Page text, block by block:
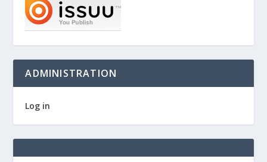
ADMINISTRATION
Log in